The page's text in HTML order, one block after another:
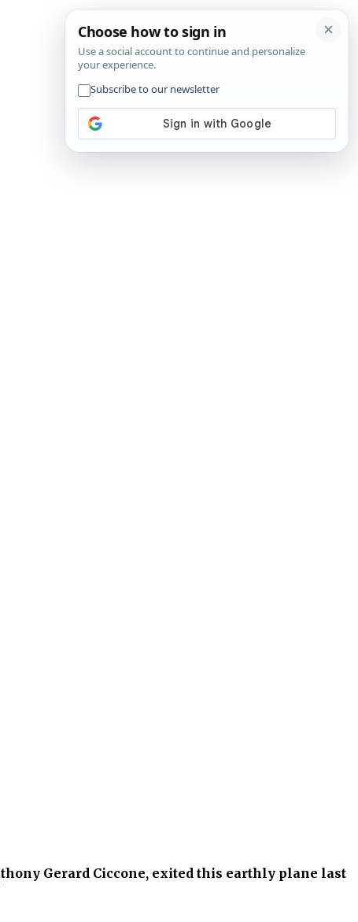
Gerard Ciccone, exited this earthly plane last